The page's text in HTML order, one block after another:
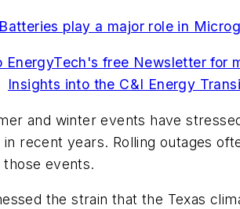
Batteries play a major role in
EnergyTech's free Newsletter for
Insights into the C&I Energy
and winter events have
in recent years. Rolling outages
events.
the strain that the Texas